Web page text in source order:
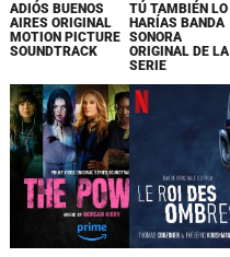
ADIÓS BUENOS
AIRES ORIGINAL
MOTION PICTURE
SOUNDTRACK
TÚ TAMBIÉN LO
HARÍAS BANDA
SONORA
ORIGINAL DE LA
SERIE